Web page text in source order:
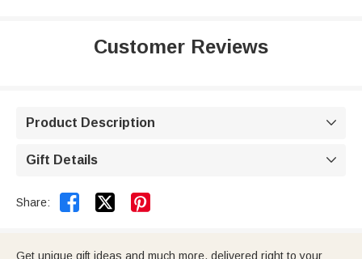
Customer Reviews
Product Description 
Gift Details 
Share:  
Get unique gift ideas and much more, delivered right to your